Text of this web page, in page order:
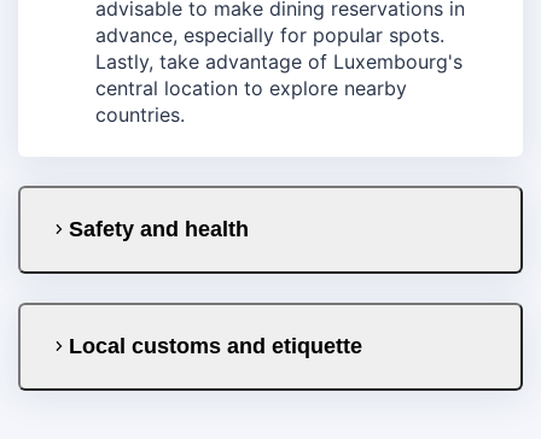
advisable to make dining reservations in
advance, especially for popular spots.
Lastly, take advantage of Luxembourg's
central location to explore nearby
countries.
Safety and health
Local customs and etiquette